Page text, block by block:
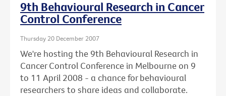
9th Behavioural Research in Cancer
Control Conference
Thursday 20 December 2007
We're hosting the 9th Behavioural Research in
Cancer Control Conference in Melbourne on 9
to 11 April 2008 - a chance for behavioural
researchers to share ideas and collaborate.